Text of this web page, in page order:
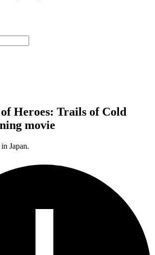
Heroes: Trails of Cold
movie
Japan.